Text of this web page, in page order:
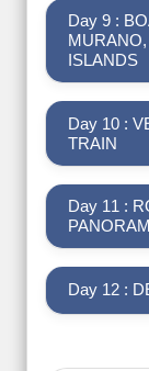
Day 9 :
ISLANDS
Day 10 :
TRAIN
Day 11 :
Day 12 :